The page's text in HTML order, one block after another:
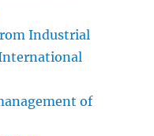
Industrial
of